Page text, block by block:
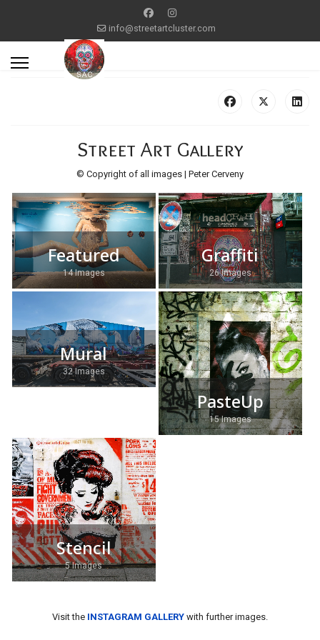
info@streetartcluster.com
Street Art Gallery
© Copyright of all images | Peter Cerveny
Featured
14 Images
Graffiti
26 Images
Mural
32 Images
PasteUp
15 Images
Stencil
5 Images
Visit the INSTAGRAM GALLERY with further images.